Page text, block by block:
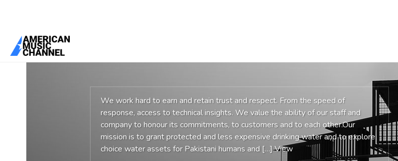
You are here:Home
We work hard to earn and retain trust and respect. From the speed of
response, access to technical insights. We value the ability of our staff and
company to honour its commitments, to customers and to each other.Our
mission is to grant protected and less expensive drinking water and to explore
choice water assets for Pakistani humans and […]View